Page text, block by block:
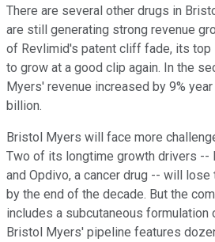
There are several other drugs in
are still generating strong revenue
of Revlimid's patent cliff fade, its top
to grow at a good clip again. In the
Myers' revenue increased by 9%
billion.
Bristol Myers will face more
Two of its longtime growth drivers --
and Opdivo, a cancer drug -- will
by the end of the decade. But the
includes a subcutaneous formulation
Bristol Myers' pipeline features